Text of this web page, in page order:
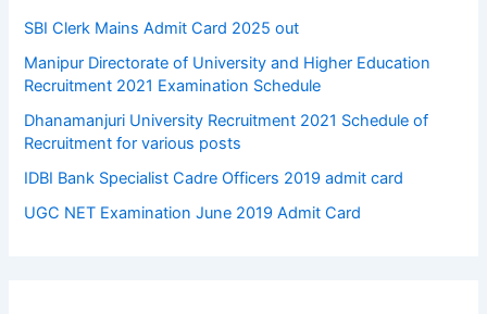
SBI Clerk Mains Admit Card 2025 out
Manipur Directorate of University and Higher Education
Recruitment 2021 Examination Schedule
Dhanamanjuri University Recruitment 2021 Schedule of
Recruitment for various posts
IDBI Bank Specialist Cadre Officers 2019 admit card
UGC NET Examination June 2019 Admit Card